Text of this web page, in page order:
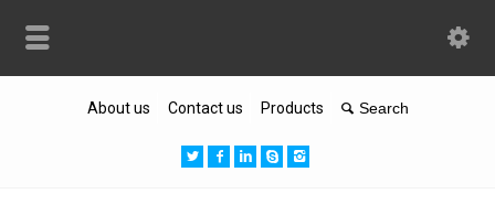
About us Contact us Products